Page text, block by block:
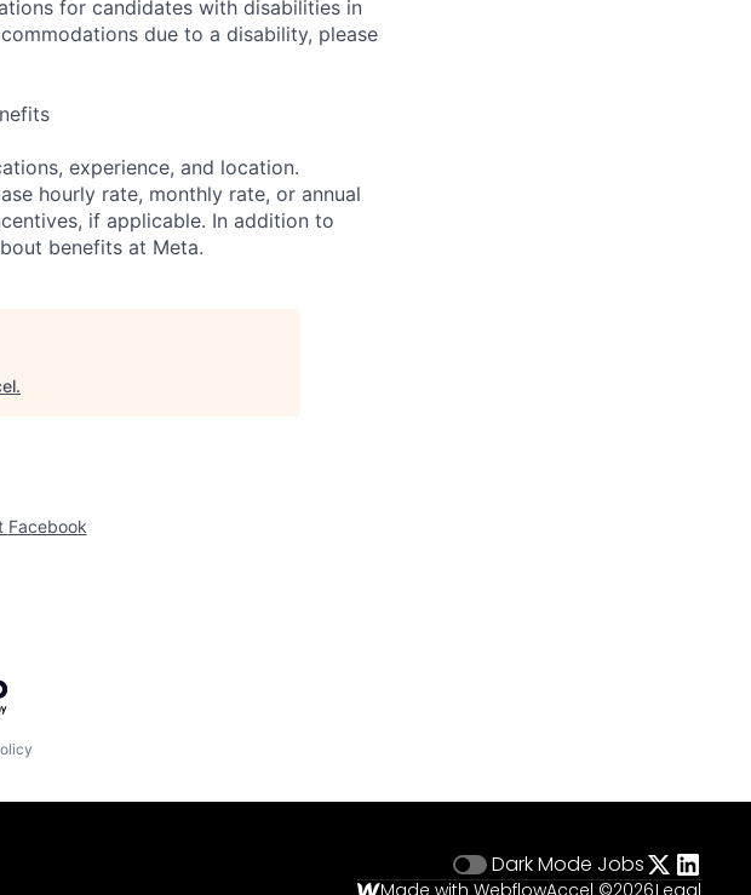
for candidates with disabilities in
due to a disability, please
experience, and location.
hourly rate, monthly rate, or annual
if applicable. In addition to
benefits at Meta.
.
Facebook
Dark Mode Jobs
Made with WebflowAccel ©2026Legal